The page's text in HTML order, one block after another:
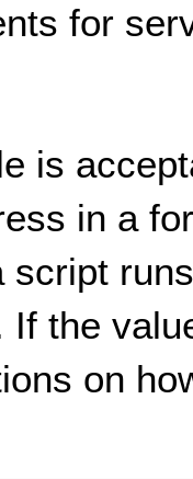
for
is
in a
script
If the
on